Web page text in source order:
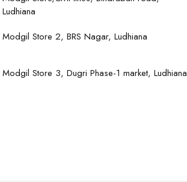
Ludhiana
Modgil Store 2, BRS Nagar, Ludhiana
Modgil Store 3, Dugri Phase-1 market, Ludhiana